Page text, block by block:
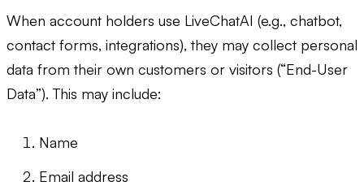
When account holders use LiveChatAI (e.g., chatbot,
contact forms, integrations), they may collect personal
data from their own customers or visitors (“End-User
Data”). This may include:
Name
Email address